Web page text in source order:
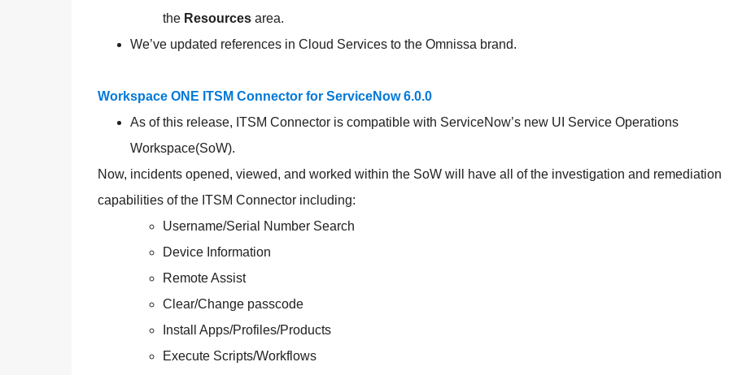
the Resourcesarea.
We’ve updated references in Cloud Services to the Omnissa brand.
Workspace ONE ITSM Connector for ServiceNow 6.0.0
As of this release, ITSM Connector is compatible with ServiceNow’s new UI Service Operations
Workspace(SoW).
Now, incidents opened, viewed, and worked within the SoW will have all of the investigation and remediation
capabilities of the ITSM Connector including:
Username/Serial Number Search
Device Information
Remote Assist
Clear/Change passcode
Install Apps/Profiles/Products
Execute Scripts/Workflows